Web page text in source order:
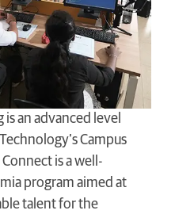
an advanced level
Campus
is a well-
program aimed at
talent for the